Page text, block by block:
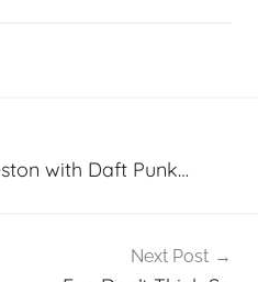
with Daft Punk…
Next Post